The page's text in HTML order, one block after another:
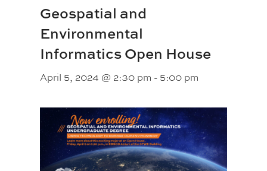
Geospatial and
Environmental
Informatics Open House
April 5, 2024 @ 2:30 pm - 5:00 pm